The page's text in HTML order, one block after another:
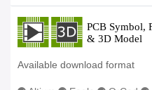
Available download format